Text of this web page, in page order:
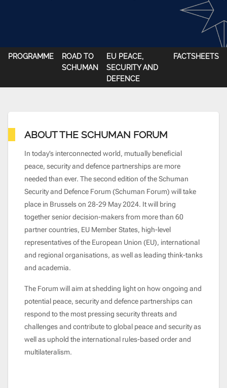
PROGRAMME
ROAD TO
SCHUMAN
EU PEACE,
SECURITY AND
DEFENCE
FACTSHEETS
ABOUT THE SCHUMAN FORUM
In today’s interconnected world, mutually beneficial
peace, security and defence partnerships are more
needed than ever. The second edition of the Schuman
Security and Defence Forum (Schuman Forum) will take
place in Brussels on 28-29 May2024. It will bring
together senior decision-makers from more than 60
partner countries, EU Member States, high-level
representatives of the European Union (EU), international
and regional organisations, as well as leading think-tanks
and academia.
The Forum will aim at shedding light on how ongoing and
potential peace, security and defence partnerships can
respond to the most pressing security threats and
challenges and contribute to global peace and security as
well as uphold the international rules-based order and
multilateralism.